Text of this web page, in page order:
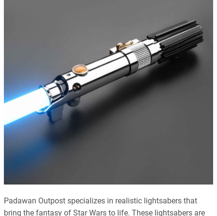
Padawan Outpost specializes in realistic lightsabers that
bring the fantasy of Star Wars to life. These lightsabers are